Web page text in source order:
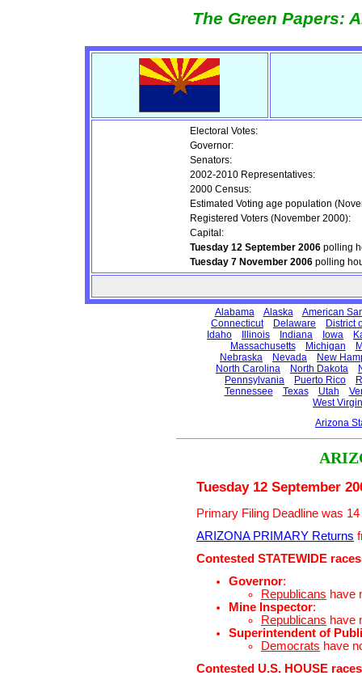
The Green Papers:
Electoral Votes:
Governor:
Senators:
2002-2010 Representatives:
2000 Census:
Estimated Voting age population
Registered Voters (November 2000):
Capital:
Tuesday 12 September 2006 polling
Tuesday 7 November 2006 polling
Alabama Alaska
American
Connecticut
Delaware
District
Idaho
Illinois Indiana Iowa
Massachusetts
Michigan
Nebraska
Nevada
New
North Carolina
North Dakota
Pennsylvania
Puerto Rico
Tennessee
Texas Utah
West
Arizona
Tuesday 12 September
Primary Filing Deadline was
ARIZONA PRIMARY Returns
Contested STATEWIDE races
Governor:
Republicans have
Mine Inspector:
Republicans have
Superintendent of
Democrats have
Contested U.S. HOUSE races